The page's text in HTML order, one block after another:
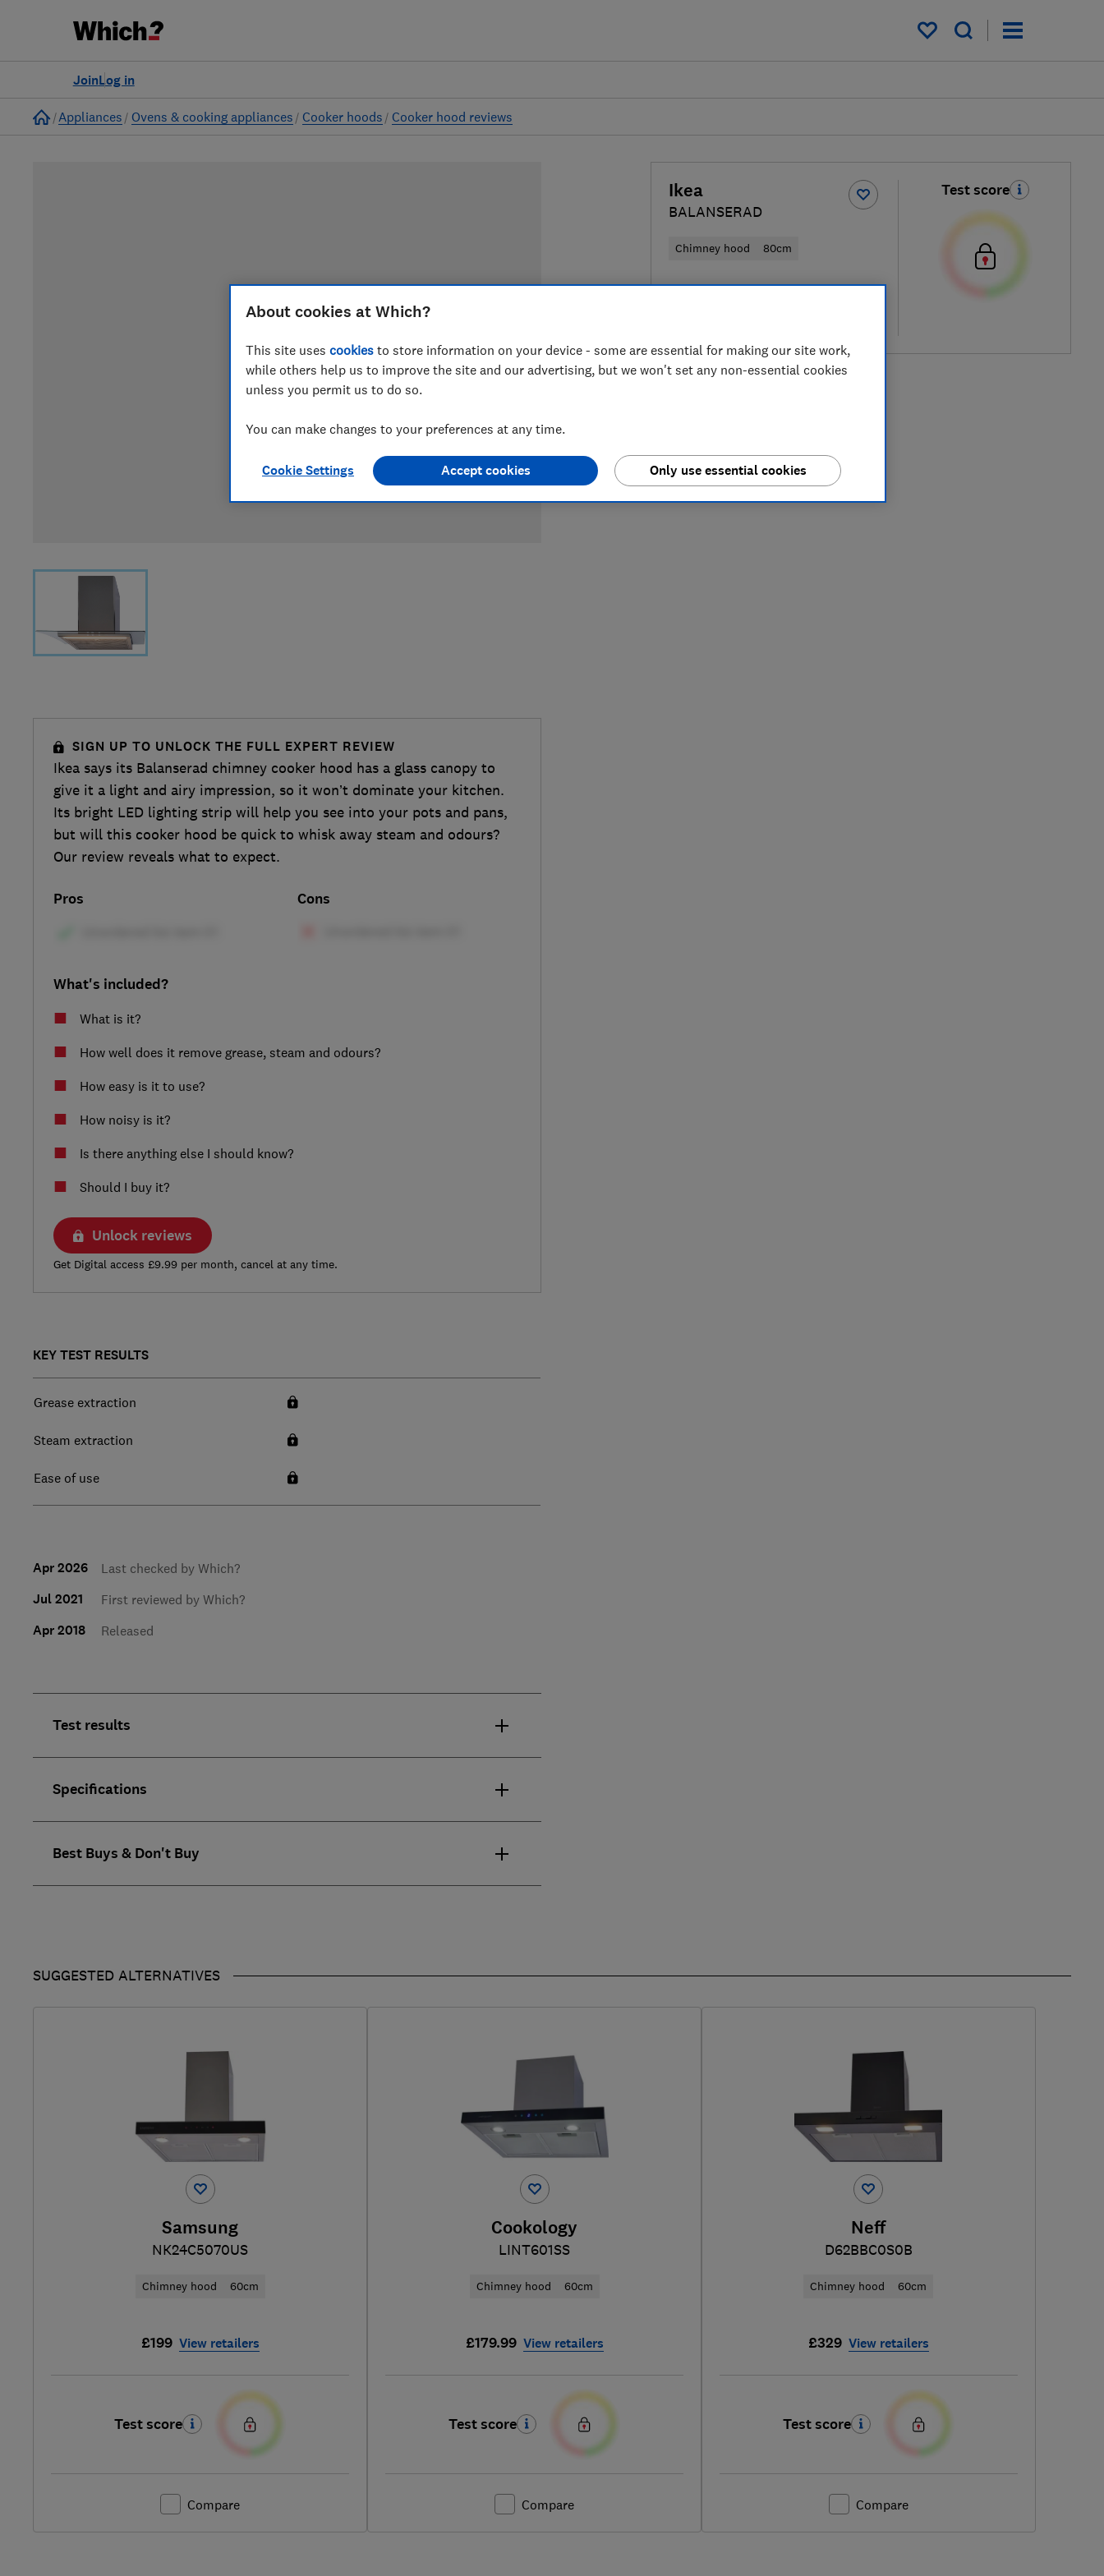
My saved items
Log in
Join
Home
Appliances Ovens & cooking appliances Cooker hoods Cooker hood reviews
Ikea
BALANSERAD
Chimney hood 80cm
£315
Test score
SIGN UP TO UNLOCK THE FULL EXPERT REVIEW
Ikea says its Balanserad chimney cooker hood has a glass canopy to
give it a light and airy impression, so it won’t dominate your kitchen.
Its bright LED lighting strip will help you see into your pots and pans,
but will this cooker hood be quick to whisk away steam and odours?
Our review reveals what to expect.
Pros Cons
What's included?
What is it?
How well does it remove grease, steam and odours?
How easy is it to use?
How noisy is it?
Is there anything else I should know?
Should I buy it?
Unlock reviews
Get Digital access £9.99 per month, cancel at any time.
KEY TEST RESULTS
Grease extraction
Steam extraction
Ease of use
Apr 2026 Last checked by Which?
Jul 2021 First reviewed by Which?
Apr 2018 Released
Test results
Specifications
Best Buys & Don't Buy
SUGGESTED ALTERNATIVES
Samsung
NK24C5070US
Chimney hood 60cm
£199 View retailers
Test score
Compare
Cookology
LINT601SS
Chimney hood 60cm
£179.99 View retailers
Test score
Compare
Neff
D62BBC0S0B
Chimney hood 60cm
£329 View retailers
Test score
Compare
About cookies at Which?
This site uses cookies to store information on your device - some are essential for making our site work,
while others help us to improve the site and our advertising, but we won't set any non-essential cookies
unless you permit us to do so.
You can make changes to your preferences at any time.
Cookie Settings Only use essential cookies
Accept cookies